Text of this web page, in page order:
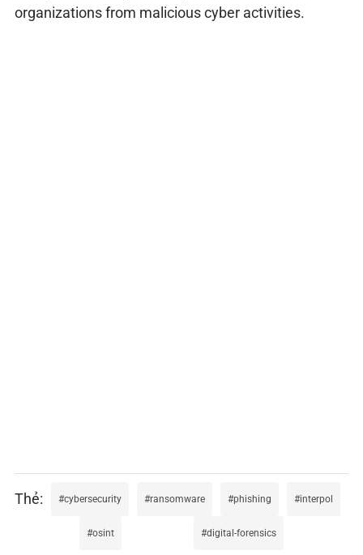
organizations from malicious cyber activities.
cybersecurity ransomware phishing interpol
osint digital-forensics